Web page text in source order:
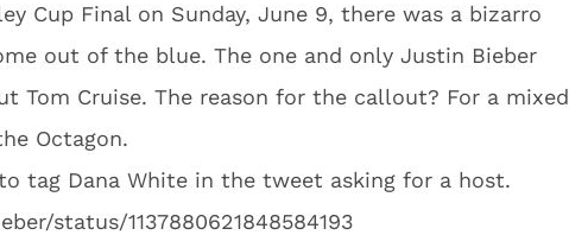
Cup Final on Sunday, June 9, there was a bizarro
out of the blue. The one and only Justin Bieber
Tom Cruise. The reason for the callout? For a mixed
Octagon.
tag Dana White in the tweet asking for a host.
status/1137880621848584193